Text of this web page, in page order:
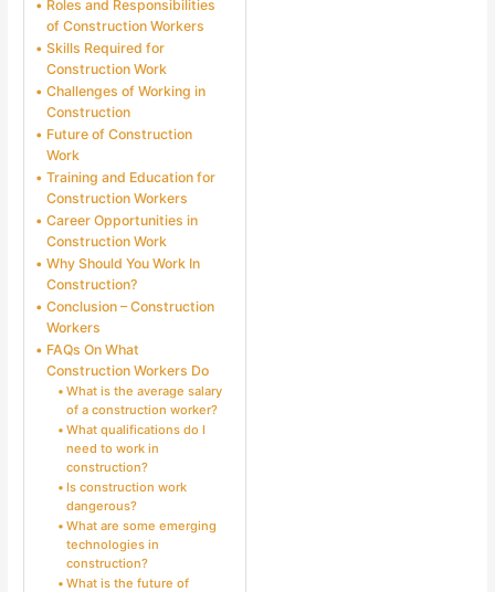
Roles and Responsibilities
of Construction Workers
Skills Required for
Construction Work
Challenges of Working in
Construction
Future of Construction
Work
Training and Education for
Construction Workers
Career Opportunities in
Construction Work
Why Should You Work In
Construction?
Conclusion – Construction
Workers
FAQs On What
Construction Workers Do
What is the average salary
of a construction worker?
What qualifications do I
need to work in
construction?
Is construction work
dangerous?
What are some emerging
technologies in
construction?
What is the future of